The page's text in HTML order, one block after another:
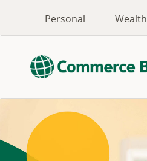
Personal Wealth